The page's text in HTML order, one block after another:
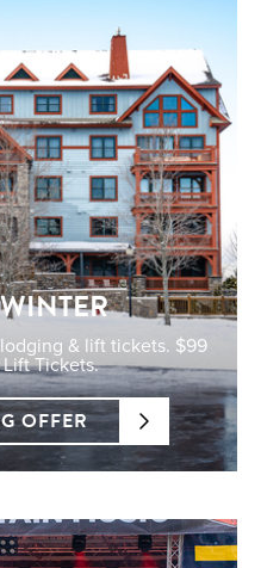
& lift tickets. $99
Tickets.
OFFER